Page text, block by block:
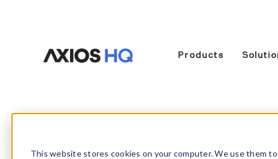
This website stores cookies on your computer. We use them
Products